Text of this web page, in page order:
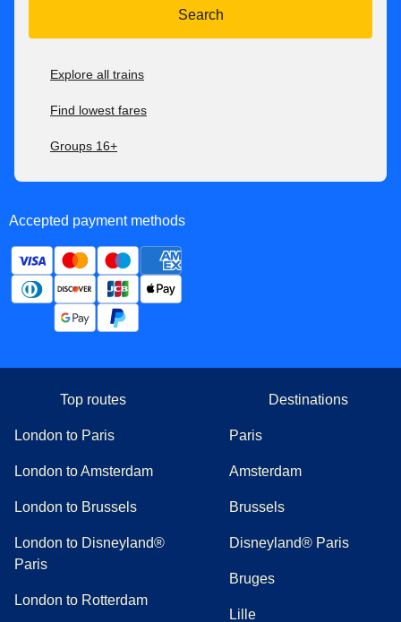
Search
Explore all trains
Find lowest fares
Groups 16+
Accepted payment methods
Top routes
London to Paris
London to Amsterdam
London to Brussels
London to Disneyland®
Paris
London to Rotterdam
Destinations
Paris
Amsterdam
Brussels
Disneyland® Paris
Bruges
Lille